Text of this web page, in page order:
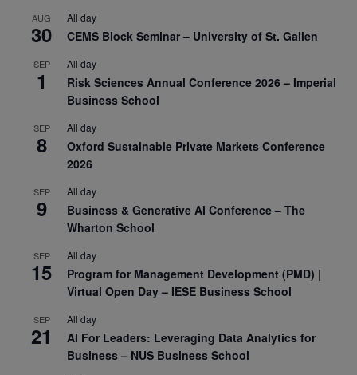
AUG
30
All day
CEMS Block Seminar – University of St. Gallen
SEP
1
All day
Risk Sciences Annual Conference 2026 – Imperial
Business School
SEP
8
All day
Oxford Sustainable Private Markets Conference
2026
SEP
9
All day
Business & Generative AI Conference – The
Wharton School
SEP
15
All day
Program for Management Development (PMD) |
Virtual Open Day – IESE Business School
SEP
21
All day
AI For Leaders: Leveraging Data Analytics for
Business – NUS Business School